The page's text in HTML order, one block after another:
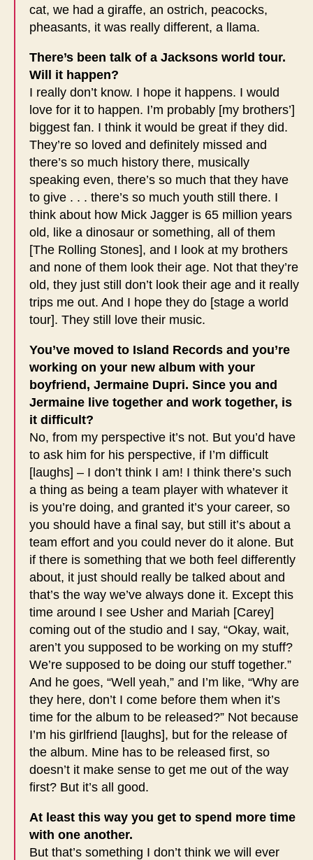
cat, we had a giraffe, an ostrich, peacocks,
pheasants, it was really different, a llama.
There’s been talk of a Jacksons world tour.
Will it happen?
I really don’t know. I hope it happens. I would
love for it to happen. I’m probably [my brothers’]
biggest fan. I think it would be great if they did.
They’re so loved and definitely missed and
there’s so much history there, musically
speaking even, there’s so much that they have
to give . . . there’s so much youth still there. I
think about how Mick Jagger is 65 million years
old, like a dinosaur or something, all of them
[The Rolling Stones], and I look at my brothers
and none of them look their age. Not that they’re
old, they just still don’t look their age and it really
trips me out. And I hope they do [stage a world
tour]. They still love their music.
You’ve moved to Island Records and you’re
working on your new album with your
boyfriend, Jermaine Dupri. Since you and
Jermaine live together and work together, is
it difficult?
No, from my perspective it’s not. But you’d have
to ask him for his perspective, if I’m difficult
[laughs] – I don’t think I am! I think there’s such
a thing as being a team player with whatever it
is you’re doing, and granted it’s your career, so
you should have a final say, but still it’s about a
team effort and you could never do it alone. But
if there is something that we both feel differently
about, it just should really be talked about and
that’s the way we’ve always done it. Except this
time around I see Usher and Mariah [Carey]
coming out of the studio and I say, “Okay, wait,
aren’t you supposed to be working on my stuff?
We’re supposed to be doing our stuff together.”
And he goes, “Well yeah,” and I’m like, “Why are
they here, don’t I come before them when it’s
time for the album to be released?” Not because
I’m his girlfriend [laughs], but for the release of
the album. Mine has to be released first, so
doesn’t it make sense to get me out of the way
first? But it’s all good.
At least this way you get to spend more time
with one another.
But that’s something I don’t think we will ever